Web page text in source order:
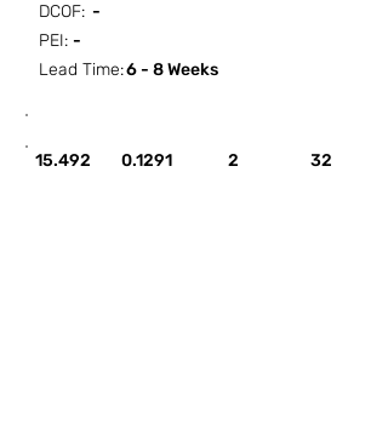
DCOF: -
PEI: -
Lead Time:6 - 8 Weeks
15.492 0.1291 2 32